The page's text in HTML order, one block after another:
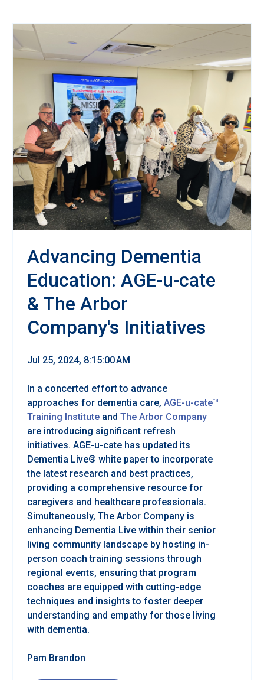
Advancing Dementia
Education: AGE-u-cate
& The Arbor
Company's Initiatives
Jul 25, 2024, 8:15:00 AM
In a concerted effort to advance
approaches for dementia care, AGE-u-cate™
Training Institute and The Arbor Company
are introducing significant refresh
initiatives. AGE-u-cate has updated its
Dementia Live® white paper to incorporate
the latest research and best practices,
providing a comprehensive resource for
caregivers and healthcare professionals.
Simultaneously, The Arbor Company is
enhancing Dementia Live within their senior
living community landscape by hosting in-
person coach training sessions through
regional events, ensuring that program
coaches are equipped with cutting-edge
techniques and insights to foster deeper
understanding and empathy for those living
with dementia.
Pam Brandon